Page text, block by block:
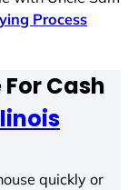
Process
For Cash
quickly or